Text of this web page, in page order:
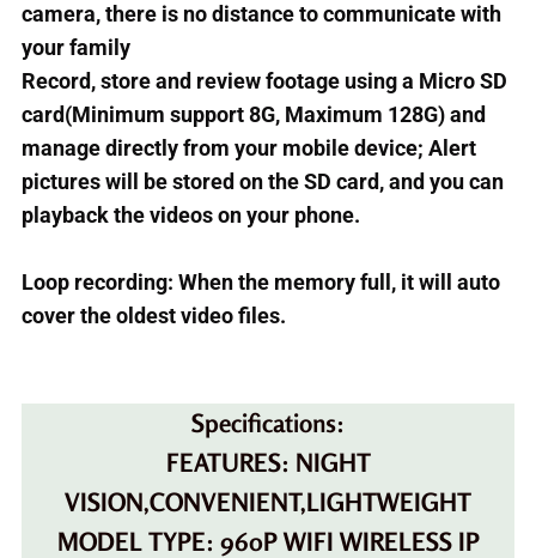
camera, there is no distance to communicate with
your family
Record, store and review footage using a Micro SD
card(Minimum support 8G, Maximum 128G) and
manage directly from your mobile device; Alert
pictures will be stored on the SD card, and you can
playback the videos on your phone.
Loop recording: When the memory full, it will auto
cover the oldest video files.
Specifications:
FEATURES: NIGHT
VISION,CONVENIENT,LIGHTWEIGHT
MODEL TYPE: 960P WIFI WIRELESS IP